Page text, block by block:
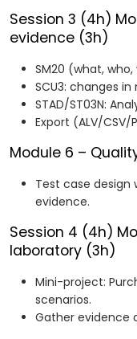
Session 3 (4h)
evidence (3h)
SM20 (what,
SCU3: changes
STAD/ST03N:
Export (ALV/
Module 6 –
Test case
evidence.
Session 4 (4h)
laboratory (3h)
Mini-project:
scenarios.
Gather evidence